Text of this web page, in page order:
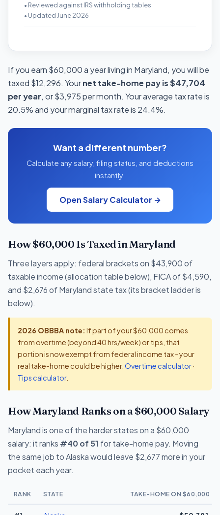
• Reviewed against IRS withholding tables
• Updated June 2026
If you earn $60,000 a year living in Maryland, you will be
taxed $12,296. Yournet take-home pay is $47,704
per year, or $3,975 per month. Your average tax rate is
20.5% and your marginal tax rate is 24.4%.
Want a different number?
Calculate any salary, filing status, and deductions
instantly.
Open Salary Calculator →
How $60,000 Is Taxed in Maryland
Three layers apply: federal brackets on $43,900 of
taxable income (allocation table below), FICA of $4,590,
and $2,676 of Maryland state tax (its bracket ladder is
below).
2026 OBBBA note: If part of your $60,000 comes
from overtime (beyond 40 hrs/week) or tips, that
portion is now exempt from federal income tax - your
real take-home could be higher. Overtime calculator·
Tips calculator.
How Maryland Ranks on a $60,000 Salary
Maryland is one of the harder states on a $60,000
salary: it ranks #40 of 51 for take-home pay. Moving
the same job to Alaska would leave $2,677 more in your
pocket each year.
RANK STATE TAKE-HOME ON $60,000